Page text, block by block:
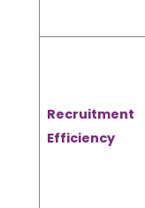
Recruitment
Efficiency